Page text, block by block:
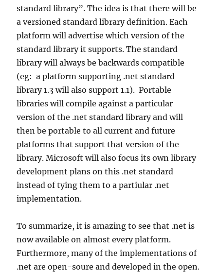
standard library”. The idea is that there will be
a versioned standard library definition. Each
platform will advertise which version of the
standard library it supports. The standard
library will always be backwards compatible
(eg: a platform supporting .net standard
library 1.3 will also support 1.1). Portable
libraries will compile against a particular
version of the .net standard library and will
then be portable to all current and future
platforms that support that version of the
library. Microsoft will also focus its own library
development plans on this .net standard
instead of tying them to a partiular .net
implementation.
To summarize, it is amazing to see that .net is
now available on almost every platform.
Furthermore, many of the implementations of
.net are open-soure and developed in the open.